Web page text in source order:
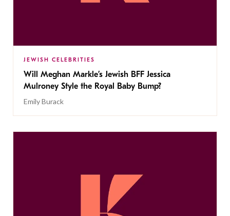
JEWISH CELEBRITIES
Will Meghan Markle’s Jewish BFF Jessica
Mulroney Style the Royal Baby Bump?
Emily Burack